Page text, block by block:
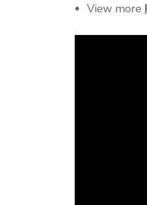
View more